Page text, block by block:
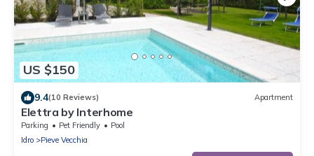
US $150
9.4(10 Reviews) Apartment
Elettra by Interhome
Parking Pet Friendly
Pool
Idro
Pieve Vecchia